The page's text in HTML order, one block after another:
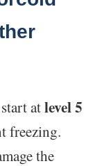
start atlevel 5
freezing.
the